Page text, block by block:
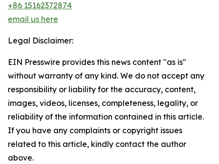
+86 15162372874
email us here
Legal Disclaimer:
EIN Presswire provides this news content "as is"
without warranty of any kind. We do not accept any
responsibility or liability for the accuracy, content,
images, videos, licenses, completeness, legality, or
reliability of the information contained in this article.
If you have any complaints or copyright issues
related to this article, kindly contact the author
above.